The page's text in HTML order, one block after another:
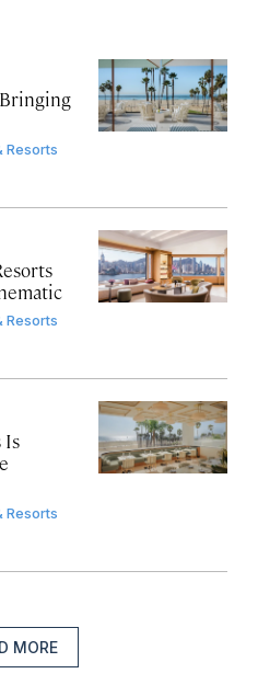
Resorts
Resorts
Is
Resorts
MORE